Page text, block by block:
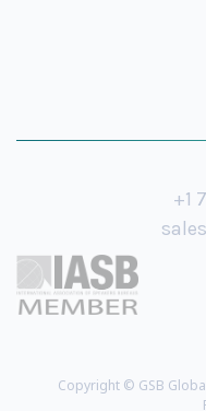
+1
Copyright © GSB